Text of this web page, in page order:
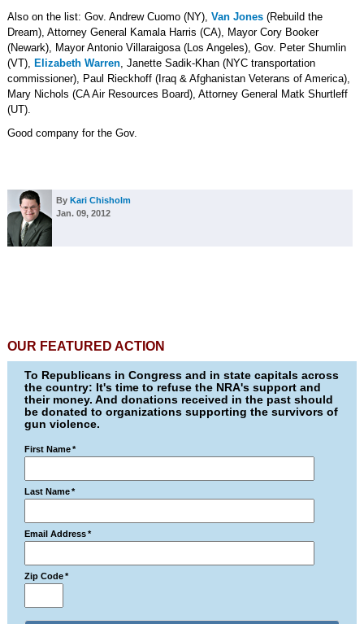
Also on the list: Gov. Andrew Cuomo (NY), Van Jones(Rebuild the
Dream), Attorney General Kamala Harris (CA), Mayor Cory Booker
(Newark), Mayor Antonio Villaraigosa (Los Angeles), Gov. Peter Shumlin
(VT), Elizabeth Warren, Janette Sadik-Khan (NYC transportation
commissioner), Paul Rieckhoff (Iraq & Afghanistan Veterans of America),
Mary Nichols (CA Air Resources Board), Attorney General Matk Shurtleff
(UT).
Good company for the Gov.
By Kari Chisholm
Jan. 09, 2012
OUR FEATURED ACTION
To Republicans in Congress and in state capitals across
the country: It's time to refuse the NRA's support and
their money. And donations received in the past should
be donated to organizations supporting the survivors of
gun violence.
First Name *
Last Name *
Email Address *
Zip Code *